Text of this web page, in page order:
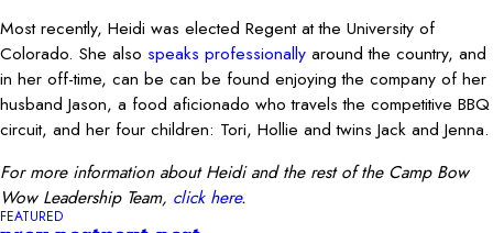
Most recently, Heidi was elected Regent at the University of
Colorado. She also speaks professionally around the country, and
in her off-time, can be can be found enjoying the company of her
husband Jason, a food aficionado who travels the competitive BBQ
circuit, and her four children: Tori, Hollie and twins Jack and Jenna.
For more information about Heidi and the rest of the Camp Bow
Wow Leadership Team, click here.
FEATURED